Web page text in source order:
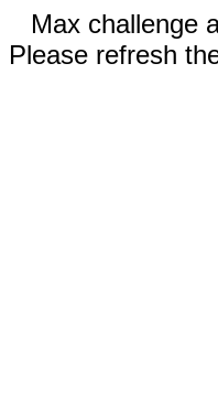
Max challenge
Please refresh